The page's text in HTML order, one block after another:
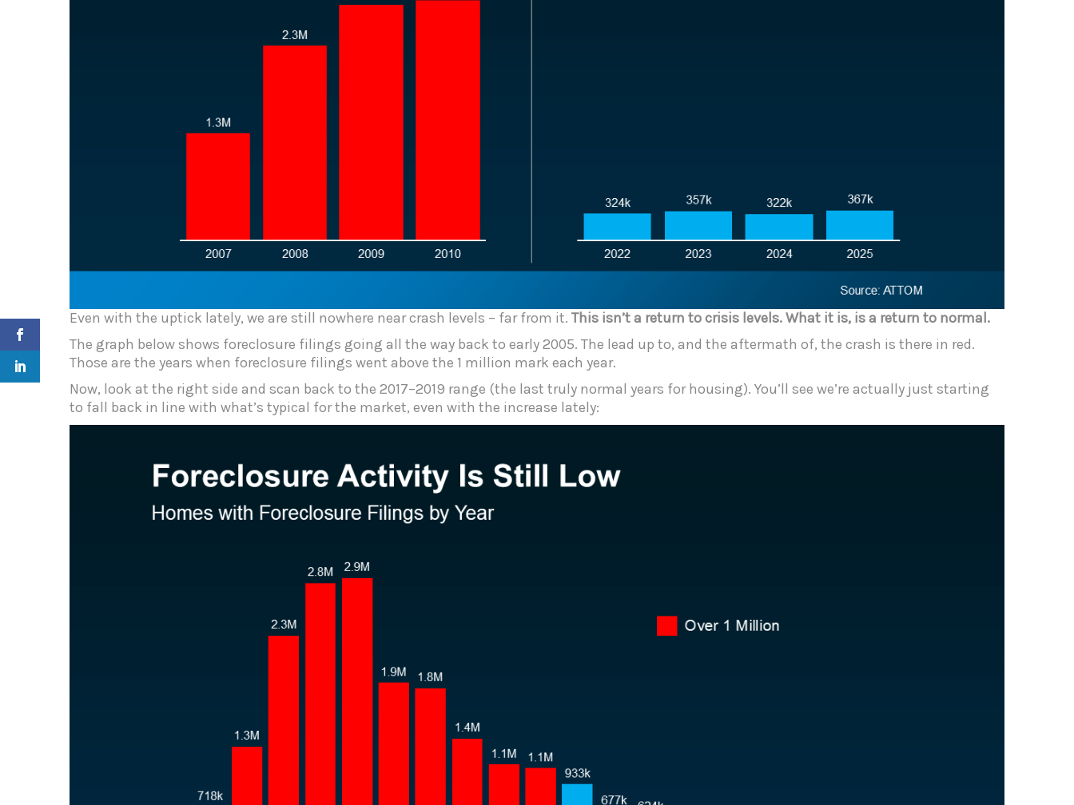
Even with the uptick lately, we are still nowhere near crash levels – far from it. This isn’t a return to crisis levels. What it is, is a return to normal.
The graph below shows foreclosure filings going all the way back to early 2005. The lead up to, and the aftermath of, the crash is there in red.
Those are the years when foreclosure filings went above the 1 million mark each year.
Now, look at the right side and scan back to the 2017–2019 range (the last truly normal years for housing). You’ll see we’re actually just starting
to fall back in line with what’s typical for the market, even with the increase lately: